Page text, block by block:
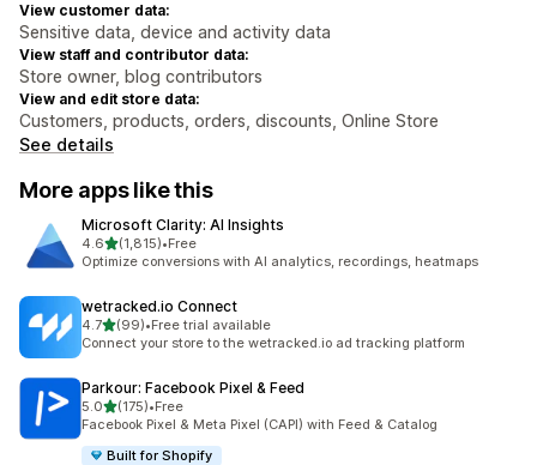
View customer data:
Sensitive data, device and activity data
View staff and contributor data:
Store owner, blog contributors
View and edit store data:
Customers, products, orders, discounts, Online Store
See details
More apps like this
Microsoft Clarity: AI Insights
4.6out of 5 stars
(1,815)
1815 total reviews
•Free
Optimize conversions with AI analytics, recordings, heatmaps
wetracked.io Connect
4.7out of 5 stars
(99)
99 total reviews
•Free trial available
Connect your store to the wetracked.io ad tracking platform
Parkour: Facebook Pixel & Feed
5.0out of 5 stars
(175)
175 total reviews
•Free
Facebook Pixel & Meta Pixel (CAPI) with Feed & Catalog
Built for Shopify